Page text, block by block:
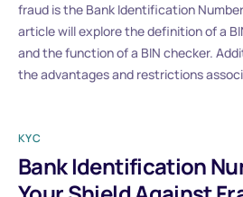
fraud is the Bank Identification
article will explore the definition of a
and the function of a BIN checker.
the advantages and restrictions
KYC
Bank Identification